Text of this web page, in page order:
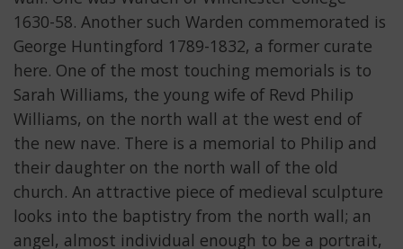
1630-58. Another such Warden commemorated is
George Huntingford 1789-1832, a former curate
here. One of the most touching memorials is to
Sarah Williams, the young wife of Revd Philip
Williams, on the north wall at the west end of
the new nave. There is a memorial to Philip and
their daughter on the north wall of the old
church. An attractive piece of medieval sculpture
looks into the baptistry from the north wall; an
angel, almost individual enough to be a portrait,